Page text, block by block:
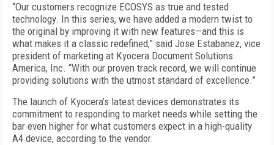
“Our customers recognize ECOSYS as true and tested
technology. In this series, we have added a modern twist to
the original by improving it with new features—and this is
what makes it a classic redefined,” said Jose Estabanez, vice
president of marketing at Kyocera Document Solutions
America, Inc. “With our proven track record, we will continue
providing solutions with the utmost standard of excellence.”
The launch of Kyocera’s latest devices demonstrates its
commitment to responding to market needs while setting the
bar even higher for what customers expect in a high-quality
A4 device, according to the vendor.